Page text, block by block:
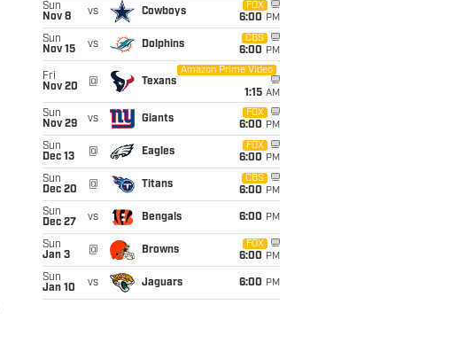
Sun
Nov 8
vs Cowboys
FOX
6:00 PM
Sun
Nov 15
vs Dolphins
CBS
6:00 PM
Fri
Nov 20
@ Texans
Amazon Prime Video
1:15 AM
Sun
Nov 29
vs Giants
FOX
6:00 PM
Sun
Dec 13
@ Eagles
FOX
6:00 PM
Sun
Dec 20
@ Titans
CBS
6:00 PM
Sun
Dec 27
vs Bengals 6:00 PM
Sun
Jan 3
@ Browns
FOX
6:00 PM
Sun
Jan 10
vs Jaguars 6:00 PM